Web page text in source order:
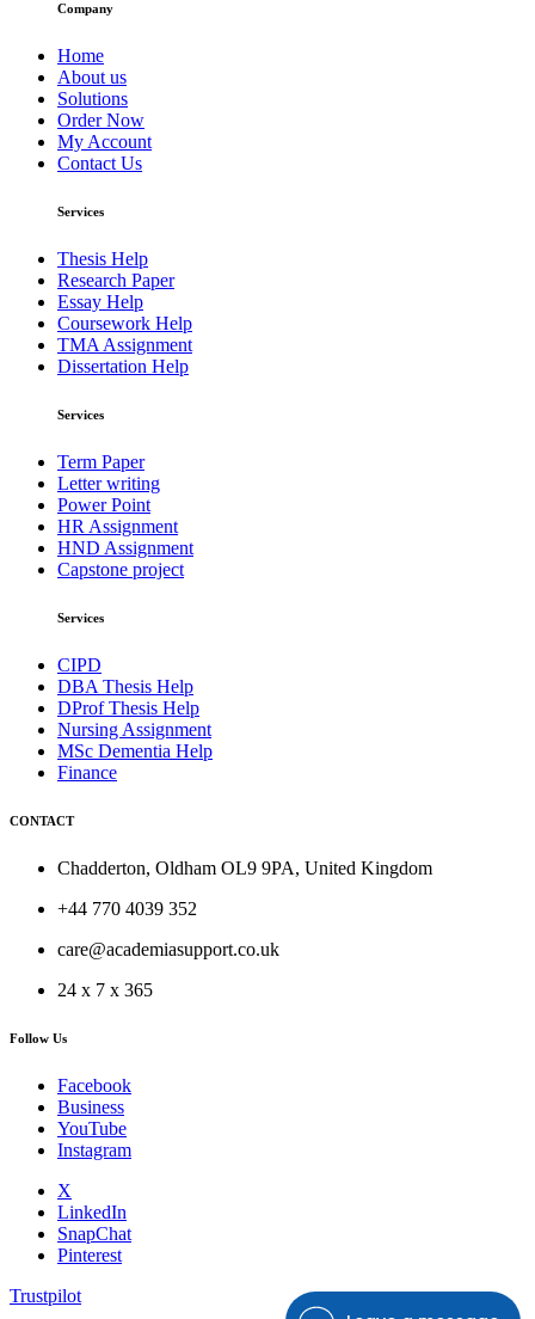
Company
Home
About us
Solutions
Order Now
My Account
Contact Us
Services
Thesis Help
Research Paper
Essay Help
Coursework Help
TMA Assignment
Dissertation Help
Services
Term Paper
Letter writing
Power Point
HR Assignment
HND Assignment
Capstone project
Services
CIPD
DBA Thesis Help
DProf Thesis Help
Nursing Assignment
MSc Dementia Help
Finance
CONTACT
Chadderton, Oldham OL9 9PA, United Kingdom
+44 770 4039 352
care@academiasupport.co.uk
24 x 7 x 365
Follow Us
Facebook
Business
YouTube
Instagram
X
LinkedIn
SnapChat
Pinterest
Trustpilot